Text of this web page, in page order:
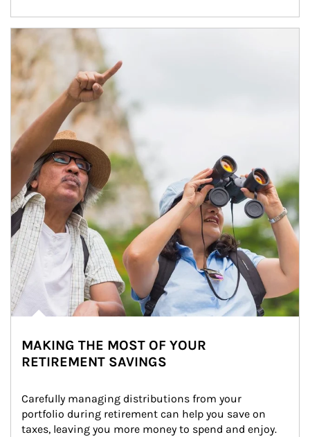
Article Image
MAKING THE MOST OF YOUR
RETIREMENT SAVINGS
Carefully managing distributions from your
portfolio during retirement can help you save on
taxes, leaving you more money to spend and enjoy.